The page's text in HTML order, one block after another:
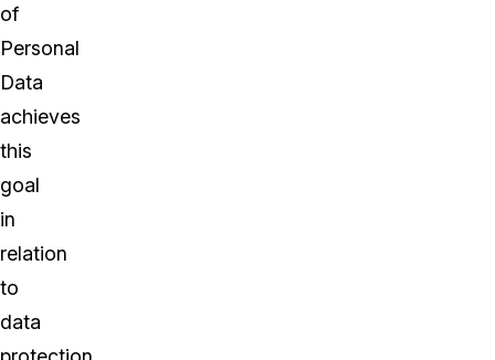
of
Personal
Data
achieves
this
goal
in
relation
to
data